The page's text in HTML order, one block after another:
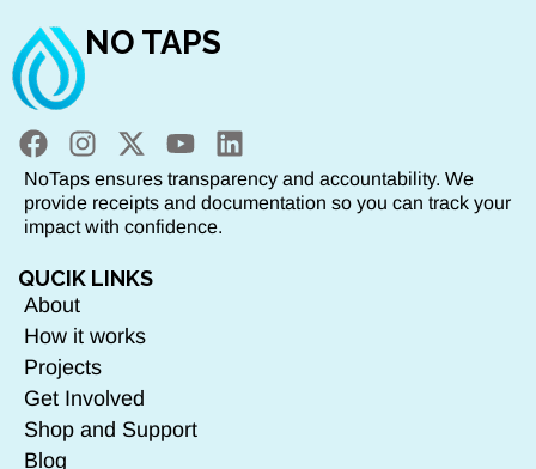
NO TAPS
NoTaps ensures transparency and accountability. We
provide receipts and documentation so you can track your
impact with confidence.
QUCIK LINKS
About
How it works
Projects
Get Involved
Shop and Support
Blog